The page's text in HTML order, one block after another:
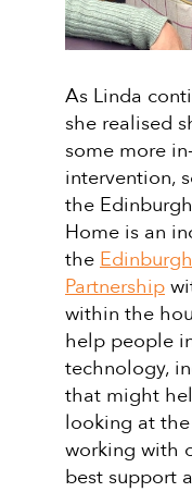
As Linda
she realised
some more
intervention,
the
Home is an
the
Partnership
within the
help people
technology,
that might
looking at
working with
best support